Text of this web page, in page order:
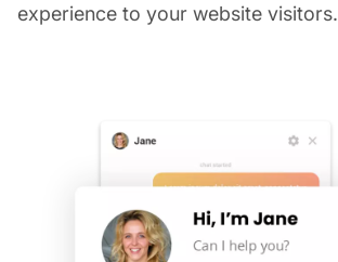
experience to your website visitors.